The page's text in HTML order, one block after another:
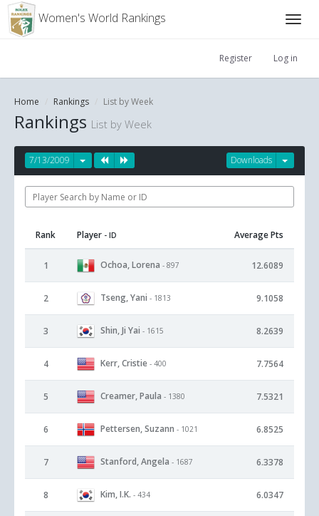
Women's World Rankings
Register Log in
Home Rankings List by Week
Rankings List by Week
Downloads
7/13/2009
Rank Player - ID Average Pts
1 Ochoa, Lorena - 897 12.6089
2 Tseng, Yani - 1813 9.1058
3 Shin, Ji Yai - 1615 8.2639
4 Kerr, Cristie - 400 7.7564
5 Creamer, Paula - 1380 7.5321
6 Pettersen, Suzann - 1021 6.8525
7 Stanford, Angela - 1687 6.3378
8 Kim, I.K. - 434 6.0347